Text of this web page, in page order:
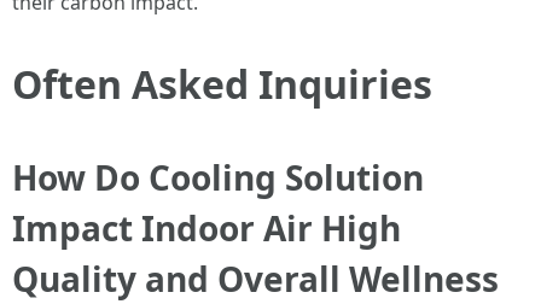
Often Asked Inquiries
How Do Cooling Solution
Impact Indoor Air High
Quality and Overall Wellness